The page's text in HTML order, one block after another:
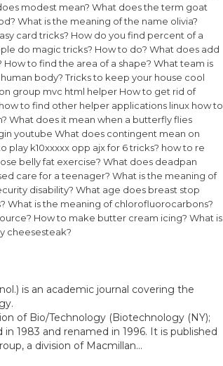
modest mean? What does the term goat
What is the meaning of the name olivia?
card tricks? How do you find percent of a
do magic tricks? How to do? What does add
How to find the area of a shape? What team is
body? Tricks to keep your house cool
group mvc html helper How to get rid of
how to find other helper applications linux how to
What does it mean when a butterfly flies
youtube What does contingent mean on
play k10xxxxx opp ajx for 6 tricks? how to re
belly fat exercise? What does deadpan
care for a teenager? What is the meaning of
disability? What age does breast stop
What is the meaning of chlorofluorocarbons?
How to make butter cream icing? What is
cheesesteak?
is an academic journal covering the
of Bio/Technology (Biotechnology (NY);
in 1983 and renamed in 1996. It is published
a division of Macmillan...